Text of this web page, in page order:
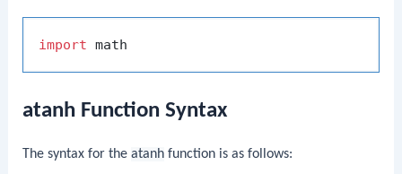
import
atanh Function Syntax
The syntax for theatanh function is as follows: